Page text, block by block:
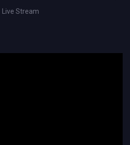
Live Stream